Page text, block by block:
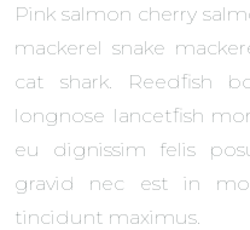
Pink salmon cherry
mackerel snake
cat shark. Reedfish
longnose lancetfish
eu dignissim felis
gravid nec est in
tincidunt maximus.